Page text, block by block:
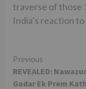
traverse of those
India’s reaction
Continue
Reading
Previous
REVEALED:
Gadar Ek Prem